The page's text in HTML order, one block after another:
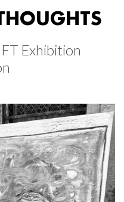
Exhibition